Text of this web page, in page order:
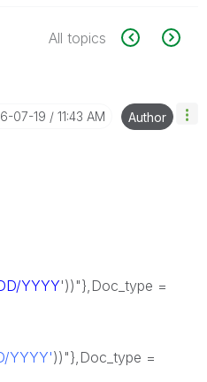
All topics
07-19 11:43 AM Author
YYYY'))"},Doc_type =
YYYY'))"},Doc_type =